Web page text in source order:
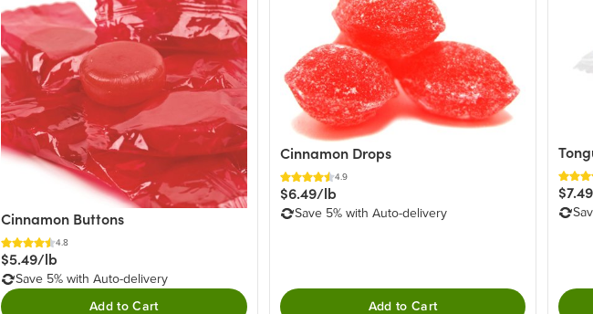
Cinnamon Buttons
4.8
$5.49/lb
Save 5% with Auto-delivery
Add to Cart
Cinnamon Drops
4.9
$6.49/lb
Save 5% with Auto-delivery
Add to Cart